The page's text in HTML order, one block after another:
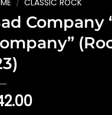
/ CLASSIC ROCK
Company